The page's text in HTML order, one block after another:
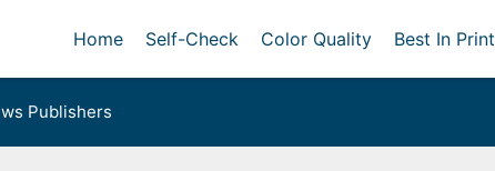
Home Self-Check Color Quality Best In Print
Publishers